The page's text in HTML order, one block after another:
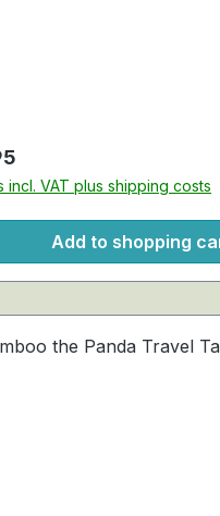
price:
incl. VAT plus shipping costs
Add to shopping